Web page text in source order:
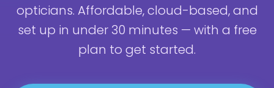
opticians. Affordable, cloud-based, and
set up in under 30 minutes — with a free
plan to get started.